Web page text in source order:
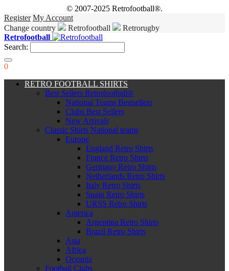
© 2007-2025 Retrofootball®.
Register My Account
Change country
Retrofootball
Retrorugby
Retrofootball
Search:
0
RETRO FOOTBALL SHIRTS
Best Sellers Retrofootball®
National Teams Bestsellers
Clubs Best Sellers
New Arrivals
Classic Shirts National teams
Europe
England Retro Shirts
France Retro Shirts
Germany Retro Shirts
Netherlands Retro Shirts
Italy Retro Shirts
Spain Retro Shirts
URSS Retro Shirts
America
Argentina Retro Shirts
Brazil Retro Shirts
Asia
Africa
Oceania
Football Clubs